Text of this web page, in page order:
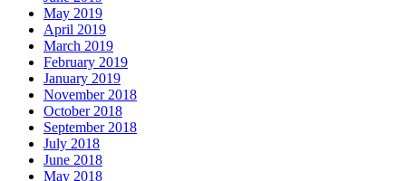
May 2019
April 2019
March 2019
February 2019
January 2019
November 2018
October 2018
September 2018
July 2018
June 2018
May 2018